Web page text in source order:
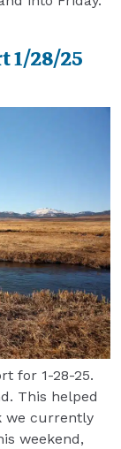
1/28/25
for 1-28-25.
This helped
we currently
weekend,